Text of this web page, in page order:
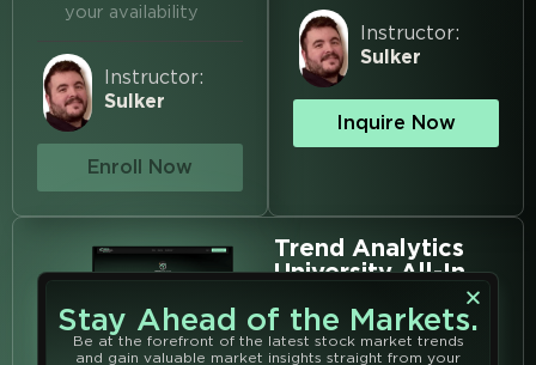
your availability
Instructor:
Sulker
Enroll Now
Instructor:
Sulker
Inquire Now
Trend Analytics
University All-In
Classes
Hosted at TAU
$3000 $2099
Save 30% with All-In
Membership
Stay Ahead of the Markets.
Be at the forefront of the latest stock market trends
and gain valuable market insights straight from your